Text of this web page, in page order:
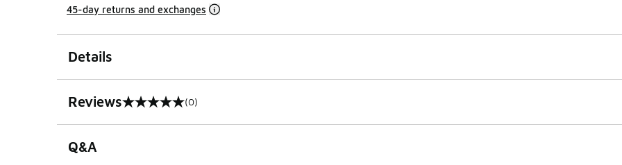
45-day returns and exchanges
Details
Reviews
0 out of 5 rating (0)
Q&A